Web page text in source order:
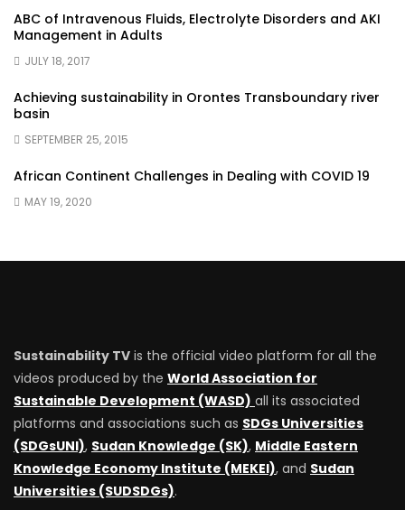
ABC of Intravenous Fluids, Electrolyte Disorders and AKI
Management in Adults
JULY 18, 2017
Achieving sustainability in Orontes Transboundary river
basin
SEPTEMBER 25, 2015
African Continent Challenges in Dealing with COVID 19
MAY 19, 2020
Sustainability TV is the official video platform for all the
videos produced by the World Association for
Sustainable Development (WASD) all its associated
platforms and associations such as SDGs Universities
(SDGsUNI), Sudan Knowledge (SK), Middle Eastern
Knowledge Economy Institute (MEKEI), and Sudan
Universities (SUDSDGs).